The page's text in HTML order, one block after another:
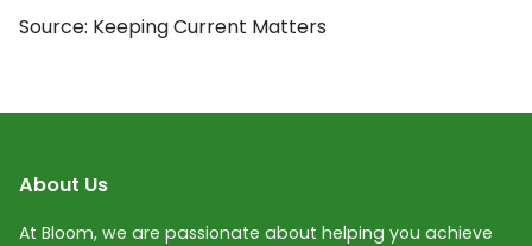
Source: Keeping Current Matters
About Us
At Bloom, we are passionate about helping you achieve